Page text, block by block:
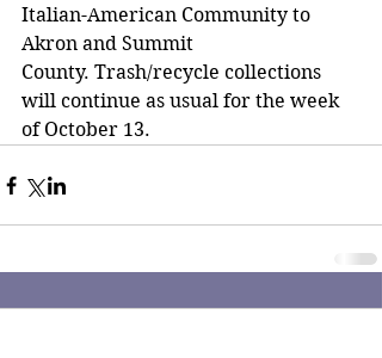
Italian-American Community to
Akron and Summit
County. Trash/recycle collections
will continue as usual for the week
of October 13.